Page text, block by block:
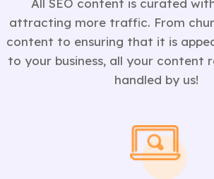
All SEO content is curated
attracting more traffic. From
content to ensuring that it is
to your business, all your content
handled by us!